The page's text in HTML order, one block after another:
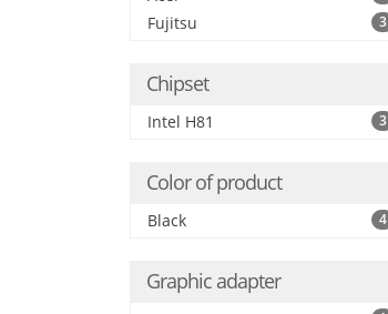
Fujitsu 3
Chipset
Intel H81 3
Color of product
Black 4
Graphic adapter